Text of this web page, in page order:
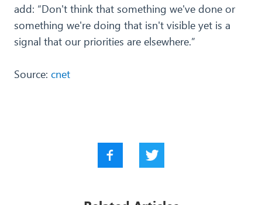
add: “Don't think that something we've done or
something we're doing that isn't visible yet is a
signal that our priorities are elsewhere.”
Source: cnet